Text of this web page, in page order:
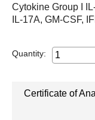
Cytokine Group I
IL-17A, GM-CSF,
Quantity:
Certificate of